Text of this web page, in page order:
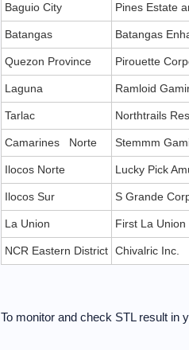
Baguio City Pines Estate
Batangas Batangas
Quezon Province Pirouette
Laguna Ramloid
Tarlac Northtrails
Camarines Norte Stemmm
Ilocos Norte Lucky Pick
Ilocos Sur S Grande
La Union First La
NCR Eastern District Chivalric Inc.
To monitor and check STL result in